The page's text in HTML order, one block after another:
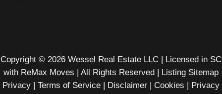
Copyright © 2026 Wessel Real Estate LLC | Licensed in SC
with ReMax Moves | All Rights Reserved | Listing Sitemap
Privacy | Terms of Service | Disclaimer | Cookies | Privacy